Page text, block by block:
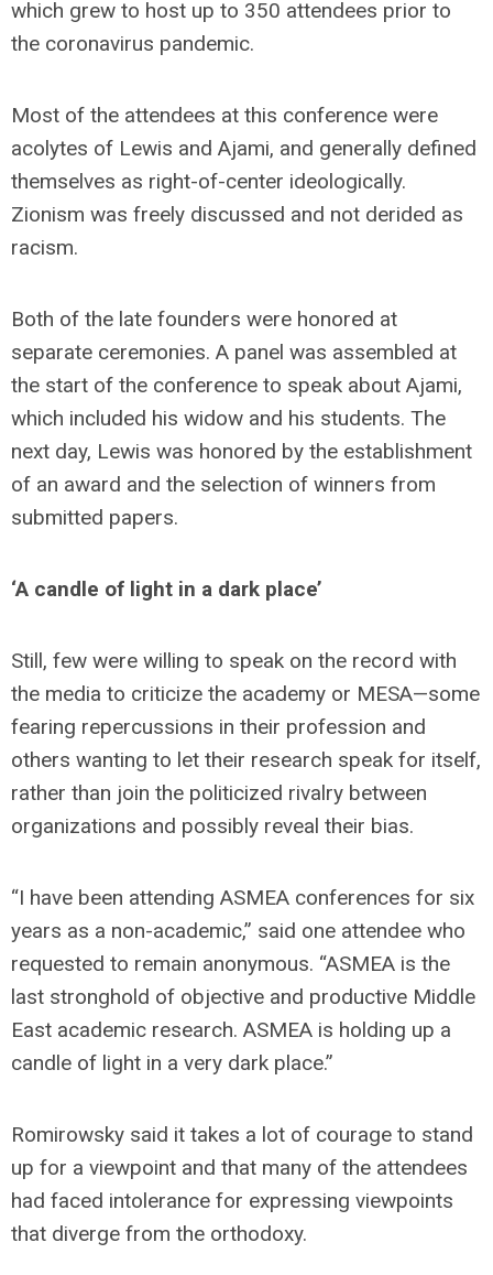
which grew to host up to 350 attendees prior to
the coronavirus pandemic.
Most of the attendees at this conference were
acolytes of Lewis and Ajami, and generally defined
themselves as right-of-center ideologically.
Zionism was freely discussed and not derided as
racism.
Both of the late founders were honored at
separate ceremonies. A panel was assembled at
the start of the conference to speak about Ajami,
which included his widow and his students. The
next day, Lewis was honored by the establishment
of an award and the selection of winners from
submitted papers.
‘A candle of light in a dark place’
Still, few were willing to speak on the record with
the media to criticize the academy or MESA—some
fearing repercussions in their profession and
others wanting to let their research speak for itself,
rather than join the politicized rivalry between
organizations and possibly reveal their bias.
“I have been attending ASMEA conferences for six
years as a non-academic,” said one attendee who
requested to remain anonymous. “ASMEA is the
last stronghold of objective and productive Middle
East academic research. ASMEA is holding up a
candle of light in a very dark place.”
Romirowsky said it takes a lot of courage to stand
up for a viewpoint and that many of the attendees
had faced intolerance for expressing viewpoints
that diverge from the orthodoxy.